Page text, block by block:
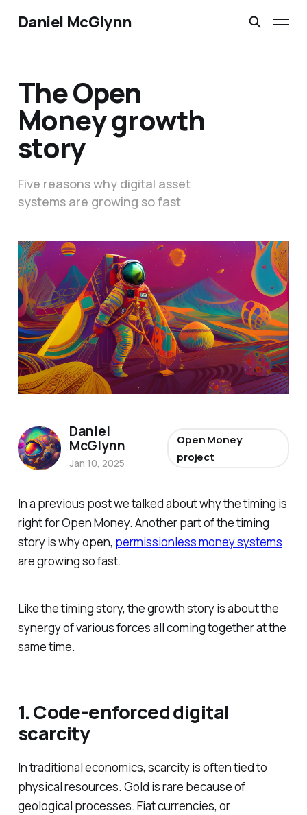
Daniel McGlynn
The Open
Money growth
story
Five reasons why digital asset
systems are growing so fast
In a previous post we talked about why the timing is
right for Open Money. Another part of the timing
story is why open, permissionless money systems
are growing so fast.
Like the timing story, the growth story is about the
synergy of various forces all coming together at the
same time.
1. Code-enforced digital
scarcity
In traditional economics, scarcity is often tied to
physical resources. Gold is rare because of
geological processes. Fiat currencies, or
Daniel
McGlynn
Jan 10, 2025
Open Money
project